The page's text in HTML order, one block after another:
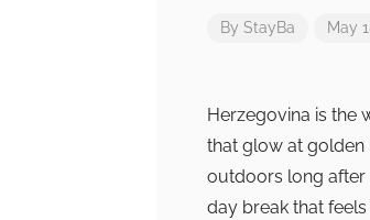
By StayBa May
Herzegovina is the
that glow at golden
outdoors long after
day break that